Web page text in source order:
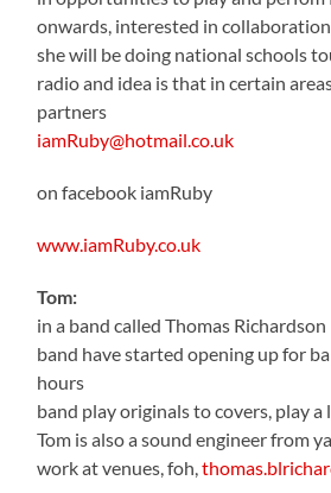
onwards, interested in
she will be doing national schools
radio and idea is that in certain
partners
iamRuby@hotmail.co.uk
on facebook iamRuby
www.iamRuby.co.uk
Tom:
in a band called Thomas
band have started opening up for
hours
band play originals to covers, play a
Tom is also a sound engineer from
work at venues, foh,